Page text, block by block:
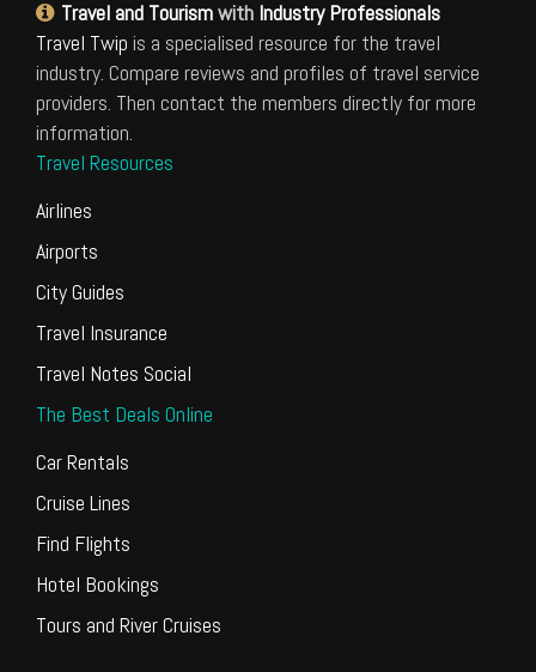
Travel and Tourismwith Industry Professionals
Travel Twip is a specialised resource for the travel
industry. Compare reviews and profiles of travel service
providers. Then contact the members directly for more
information.
Travel Resources
Airlines
Airports
City Guides
Travel Insurance
Travel Notes Social
The Best Deals Online
Car Rentals
Cruise Lines
Find Flights
Hotel Bookings
Tours and River Cruises